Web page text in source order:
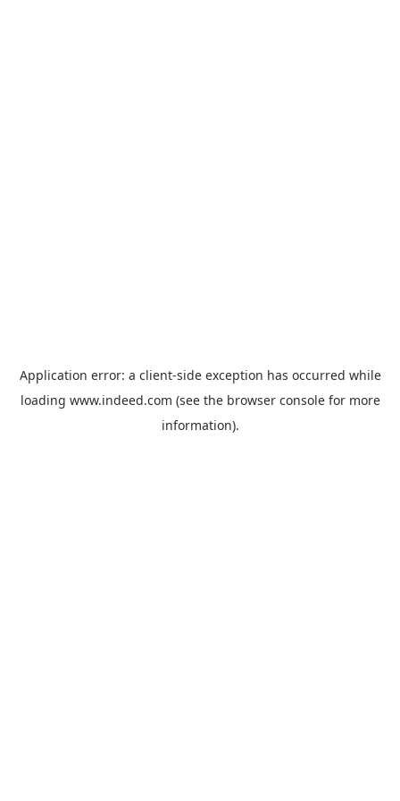
Application error: a client-side exception has occurred while
loading www.indeed.com (see the browser consolefor more
information).